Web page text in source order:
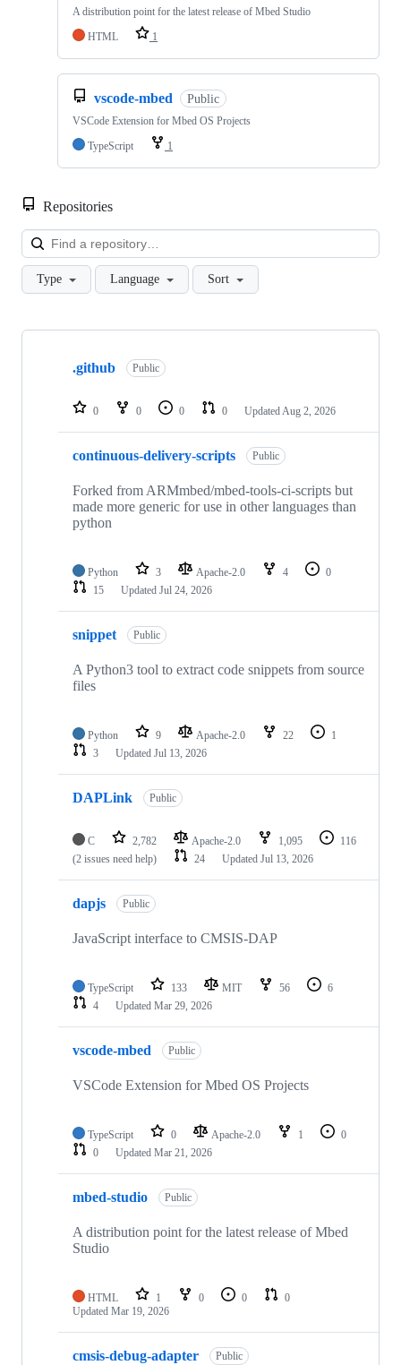
A distribution point for the latest release of Mbed Studio
HTML
1
vscode-mbed Public
VSCode Extension for Mbed OS Projects
TypeScript
1
Repositories
Type Language Sort
Showing
repositories
.github Public
0 0 0 0 Updated Aug 2, 2026
continuous-delivery-scripts Public
Forked from ARMmbed/mbed-tools-ci-scripts but
made more generic for use in other languages than
python
Python 3 Apache-2.0 4
0
15
Updated Jul 24, 2026
snippet Public
A Python3 tool to extract code snippets from source
files
Python 9 Apache-2.0 22
1
3
Updated Jul 13, 2026
DAPLink Public
C 2,782 Apache-2.0 1,095
116
(2 issues need help)
24 Updated Jul 13, 2026
dapjs Public
JavaScript interface to CMSIS-DAP
TypeScript 133 MIT 56
6
4
Updated Mar 29, 2026
vscode-mbed Public
VSCode Extension for Mbed OS Projects
TypeScript 0 Apache-2.0 1
0
0
Updated Mar 21, 2026
mbed-studio Public
A distribution point for the latest release of Mbed
Studio
HTML 1 0 0
0
Updated Mar 19, 2026
cmsis-debug-adapter Public